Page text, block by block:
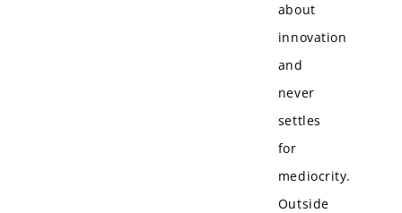
about
innovation
and
never
settles
for
mediocrity.
Outside